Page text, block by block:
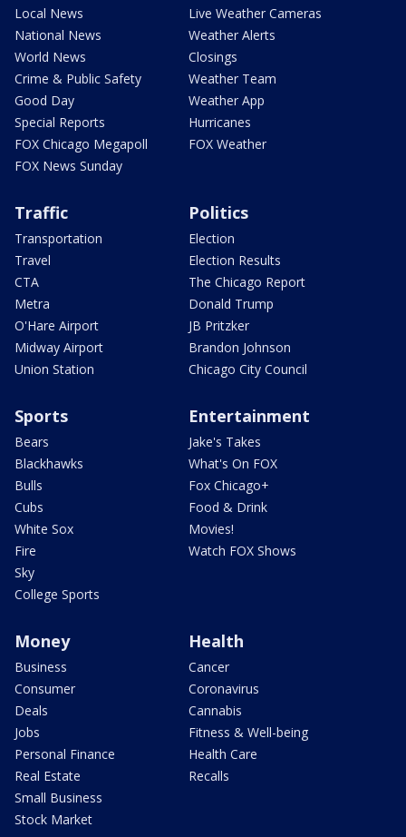
Local News
National News
World News
Crime & Public Safety
Good Day
Special Reports
FOX Chicago Megapoll
FOX News Sunday
Live Weather Cameras
Weather Alerts
Closings
Weather Team
Weather App
Hurricanes
FOX Weather
Traffic
Transportation
Travel
CTA
Metra
O'Hare Airport
Midway Airport
Union Station
Politics
Election
Election Results
The Chicago Report
Donald Trump
JB Pritzker
Brandon Johnson
Chicago City Council
Sports
Bears
Blackhawks
Bulls
Cubs
White Sox
Fire
Sky
College Sports
Entertainment
Jake's Takes
What's On FOX
Fox Chicago+
Food & Drink
Movies!
Watch FOX Shows
Money
Business
Consumer
Deals
Jobs
Personal Finance
Real Estate
Small Business
Stock Market
Health
Cancer
Coronavirus
Cannabis
Fitness & Well-being
Health Care
Recalls